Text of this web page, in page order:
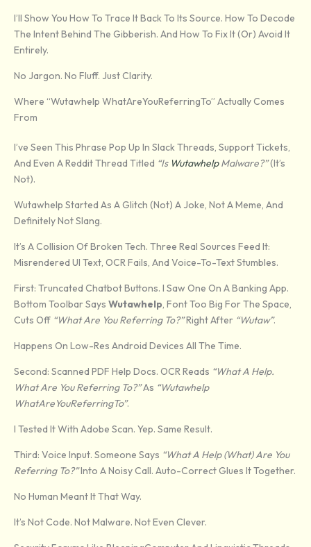
I’ll Show You How To Trace It Back To Its Source. How To Decode
The Intent Behind The Gibberish. And How To Fix It (or) Avoid It
Entirely.
No Jargon. No Fluff. Just Clarity.
Where “Wutawhelp WhatAreYouReferringTo” Actually Comes
From
I’ve Seen This Phrase Pop Up In Slack Threads, Support Tickets,
And Even A Reddit Thread Titled “Is WutawhelpMalware?”(it’s
Not).
Wutawhelp Started As A Glitch (not) A Joke, Not A Meme, And
Definitely Not Slang.
It’s A Collision Of Broken Tech. Three Real Sources Feed It:
Misrendered UI Text, OCR Fails, And Voice-To-Text Stumbles.
First: Truncated Chatbot Buttons. I Saw One On A Banking App.
Bottom Toolbar Says Wutawhelp, Font Too Big For The Space,
Cuts Off “What Are You Referring To?”Right After “Wutaw”.
Happens On Low-Res Android Devices All The Time.
Second: Scanned PDF Help Docs. OCR Reads “What A Help.
What Are You Referring To?”As “Wutawhelp
WhatAreYouReferringTo”.
I Tested It With Adobe Scan. Yep. Same Result.
Third: Voice Input. Someone Says “What A Help (what) Are You
Referring To?”Into A Noisy Call. Auto-Correct Glues It Together.
No Human Meant It That Way.
It’s Not Code. Not Malware. Not Even Clever.